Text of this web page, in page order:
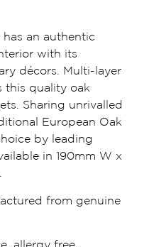
has an authentic
with its
décors. Multi-layer
this quality oak
Sharing unrivalled
European Oak
by leading
in 190mm W x
from genuine